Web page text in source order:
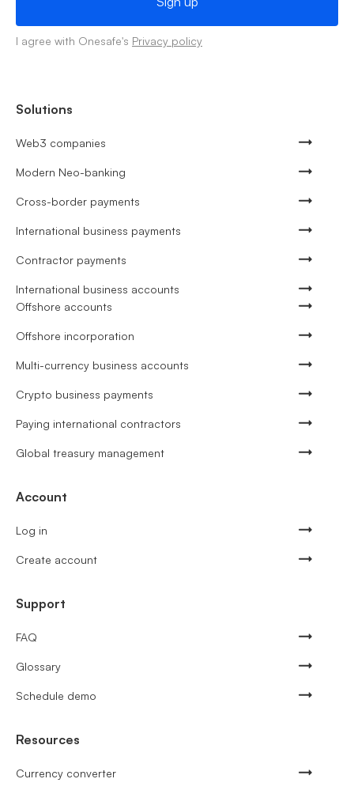
I agree with Onesafe's Privacy policy
Solutions
Web3 companies
Modern Neo-banking
Cross-border payments
International business payments
Contractor payments
International business accounts
Offshore accounts
Offshore incorporation
Multi-currency business accounts
Crypto business payments
Paying international contractors
Global treasury management
Account
Log in
Create account
Support
FAQ
Glossary
Schedule demo
Resources
Currency converter